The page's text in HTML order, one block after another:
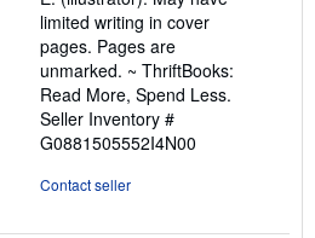
limited writing in cover
pages. Pages are
unmarked. ~ ThriftBooks:
Read More, Spend Less.
Seller Inventory #
G0881505552I4N00
Contact seller